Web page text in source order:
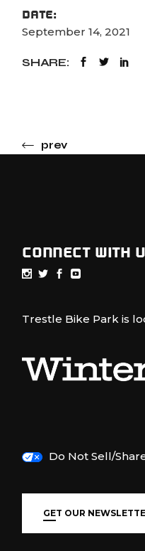
DATE:
September 14, 2021
SHARE:
prev
CONNECT WITH
Trestle Bike Park is
Do Not Sell/
GET OUR